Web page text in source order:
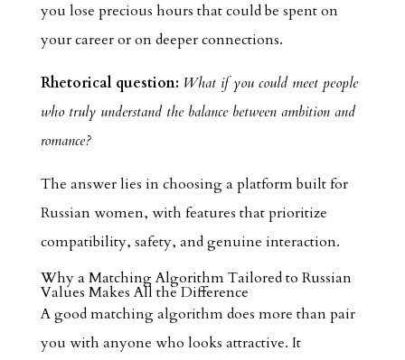
you lose precious hours that could be spent on
your career or on deeper connections.
Rhetorical question: What if you could meet people
who truly understand the balance between ambition and
romance?
The answer lies in choosing a platform built for
Russian women, with features that prioritize
compatibility, safety, and genuine interaction.
Why a Matching Algorithm Tailored to Russian
Values Makes All the Difference
A good matching algorithm does more than pair
you with anyone who looks attractive. It